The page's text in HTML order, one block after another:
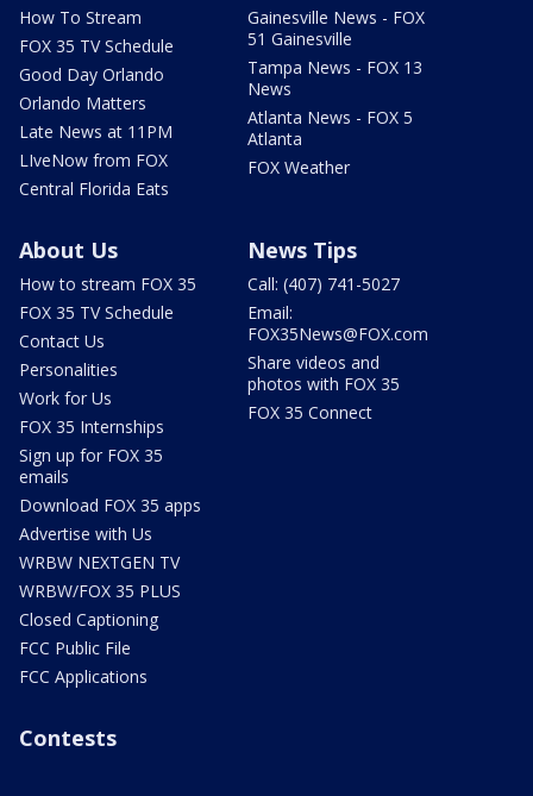
How To Stream
FOX 35 TV Schedule
Good Day Orlando
Orlando Matters
Late News at 11PM
LIveNow from FOX
Central Florida Eats
Gainesville News - FOX
51 Gainesville
Tampa News - FOX 13
News
Atlanta News - FOX 5
Atlanta
FOX Weather
About Us
How to stream FOX 35
FOX 35 TV Schedule
Contact Us
Personalities
Work for Us
FOX 35 Internships
Sign up for FOX 35
emails
Download FOX 35 apps
Advertise with Us
WRBW NEXTGEN TV
WRBW/FOX 35 PLUS
Closed Captioning
FCC Public File
FCC Applications
News Tips
Call: (407) 741-5027
Email:
FOX35News@FOX.com
Share videos and
photos with FOX 35
FOX 35 Connect
Contests